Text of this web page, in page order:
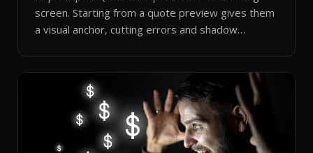
screen. Starting from a quote preview gives them
a visual anchor, cutting errors and shadow